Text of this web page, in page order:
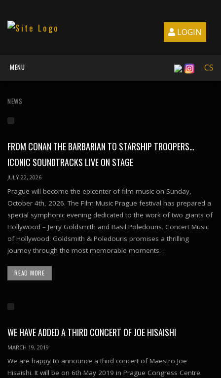
LOGIN
MENU CS
NEWS
FROM CONAN THE BARBARIAN TO STARSHIP TROOPERS…
ICONIC SOUNDTRACKS LIVE ON STAGE
JULY 22, 2026
Prague will become the epicenter of film music on Sunday,
October 4th, 2026. The Film Music Prague festival has prepared a
special symphonic evening dedicated to the work of two giants of
Hollywood – Jerry Goldsmith and Basil Poledouris. Concert Music
of Hollywood: Goldsmith & Poledouris promises a thrilling
journey through the most memorable moments…
READ MORE
WE HAVE ADDED A THIRD CONCERT OF JOE HISAISHI
MARCH 19, 2019
We are happy to announce a third concert of Maestro Joe
Hisaishi. It will be on 6th May 2019 in Prague Congress Centre.